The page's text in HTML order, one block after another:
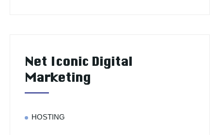
Net Iconic Digital
Marketing
HOSTING